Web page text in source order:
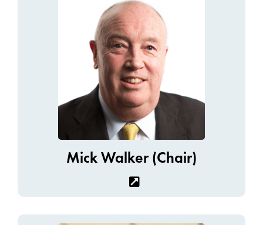
Mick Walker (Chair)